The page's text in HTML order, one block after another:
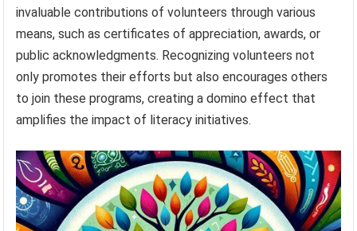
invaluable contributions of volunteers through various
means, such as certificates of appreciation, awards, or
public acknowledgments. Recognizing volunteers not
only promotes their efforts but also encourages others
to join these programs, creating a domino effect that
amplifies the impact of literacy initiatives.